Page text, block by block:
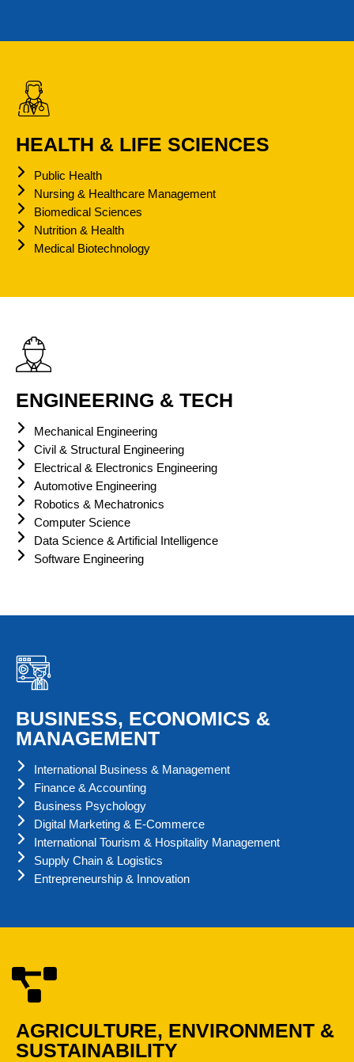
HEALTH & LIFE SCIENCES
Public Health
Nursing & Healthcare Management
Biomedical Sciences
Nutrition & Health
Medical Biotechnology
ENGINEERING & TECH
Mechanical Engineering
Civil & Structural Engineering
Electrical & Electronics Engineering
Automotive Engineering
Robotics & Mechatronics
Computer Science
Data Science & Artificial Intelligence
Software Engineering
BUSINESS, ECONOMICS &
MANAGEMENT
International Business & Management
Finance & Accounting
Business Psychology
Digital Marketing & E-Commerce
International Tourism & Hospitality Management
Supply Chain & Logistics
Entrepreneurship & Innovation
AGRICULTURE, ENVIRONMENT &
SUSTAINABILITY